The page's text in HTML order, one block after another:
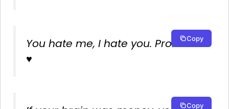
You hate me, I hate you. Problem?
♥
Copy
Copy